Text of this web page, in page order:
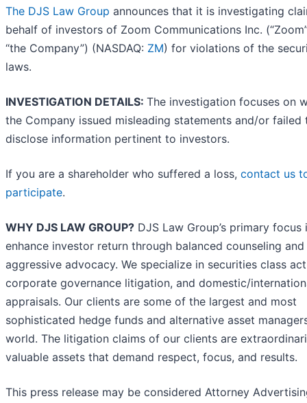
The DJS Law Group announces that it is investigating
behalf of investors of Zoom Communications Inc.
“the Company”) (NASDAQ: ZM) for violations of the
laws.
INVESTIGATION DETAILS: The investigation focuses on
the Company issued misleading statements and/or failed
disclose information pertinent to investors.
If you are a shareholder who suffered a loss, contact us
participate.
WHY DJS LAW GROUP? DJS Law Group’s primary focus
enhance investor return through balanced counseling and
aggressive advocacy. We specialize in securities class
corporate governance litigation, and domestic/
appraisals. Our clients are some of the largest and most
sophisticated hedge funds and alternative asset
world. The litigation claims of our clients are
valuable assets that demand respect, focus, and results.
This press release may be considered Attorney